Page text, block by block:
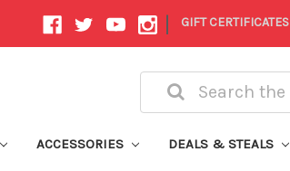
| GIFT CERTIFICATES
Search
ACCESSORIES DEALS & STEALS